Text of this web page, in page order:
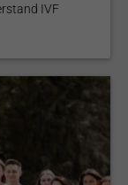
IVF